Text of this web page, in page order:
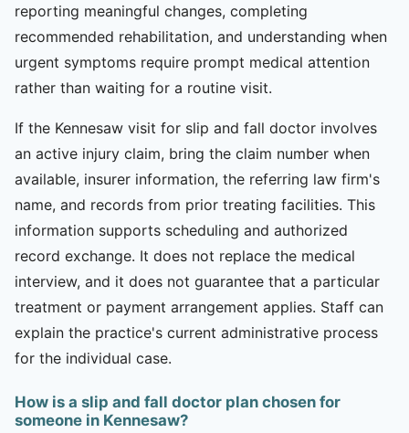
reporting meaningful changes, completing
recommended rehabilitation, and understanding when
urgent symptoms require prompt medical attention
rather than waiting for a routine visit.
If the Kennesaw visit for slip and fall doctor involves
an active injury claim, bring the claim number when
available, insurer information, the referring law firm's
name, and records from prior treating facilities. This
information supports scheduling and authorized
record exchange. It does not replace the medical
interview, and it does not guarantee that a particular
treatment or payment arrangement applies. Staff can
explain the practice's current administrative process
for the individual case.
How is a slip and fall doctor plan chosen for
someone in Kennesaw?